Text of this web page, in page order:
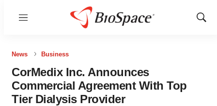
Menu
Show
News Business
CorMedix Inc. Announces
Commercial Agreement With Top
Tier Dialysis Provider